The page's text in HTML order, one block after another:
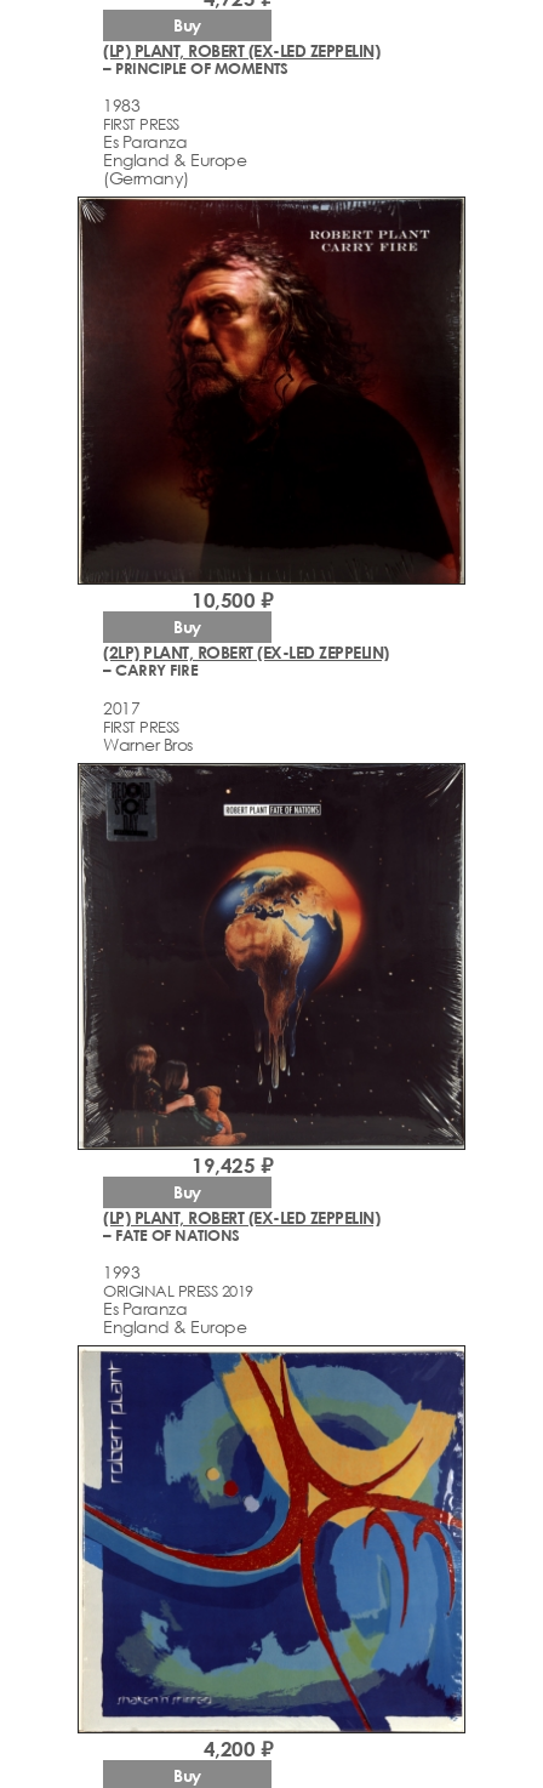
(LP) PLANT, ROBERT (EX-LED ZEPPELIN)
– PRINCIPLE OF MOMENTS
1983
FIRST PRESS
Es Paranza
England & Europe
(Germany)
Buy
(2LP) PLANT, ROBERT (EX-LED ZEPPELIN)
– CARRY FIRE
2017
FIRST PRESS
Warner Bros
10,500 ₽
Buy
(LP) PLANT, ROBERT (EX-LED ZEPPELIN)
– FATE OF NATIONS
1993
ORIGINAL PRESS 2019
Es Paranza
England & Europe
19,425 ₽
Buy
4,200 ₽
Buy